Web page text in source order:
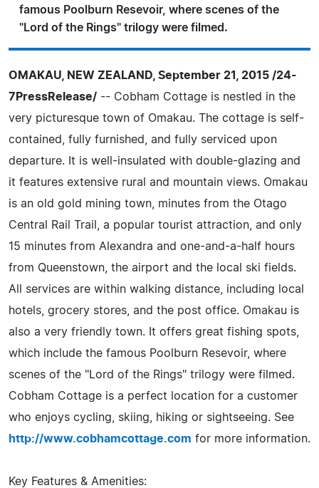
famous Poolburn Resevoir, where scenes of the
"Lord of the Rings" trilogy were filmed.
OMAKAU, NEW ZEALAND, September 21, 2015 /24-
7PressRelease/ -- Cobham Cottage is nestled in the
very picturesque town of Omakau. The cottage is self-
contained, fully furnished, and fully serviced upon
departure. It is well-insulated with double-glazing and
it features extensive rural and mountain views. Omakau
is an old gold mining town, minutes from the Otago
Central Rail Trail, a popular tourist attraction, and only
15 minutes from Alexandra and one-and-a-half hours
from Queenstown, the airport and the local ski fields.
All services are within walking distance, including local
hotels, grocery stores, and the post office. Omakau is
also a very friendly town. It offers great fishing spots,
which include the famous Poolburn Resevoir, where
scenes of the "Lord of the Rings" trilogy were filmed.
Cobham Cottage is a perfect location for a customer
who enjoys cycling, skiing, hiking or sightseeing. See
http://www.cobhamcottage.com for more information.
Key Features & Amenities: